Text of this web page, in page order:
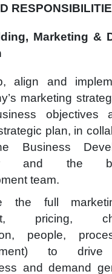
Marketing &
align and
marketing
objectives
plan, in
Business
and the
team.
the full
pricing,
people,
to drive
and demand